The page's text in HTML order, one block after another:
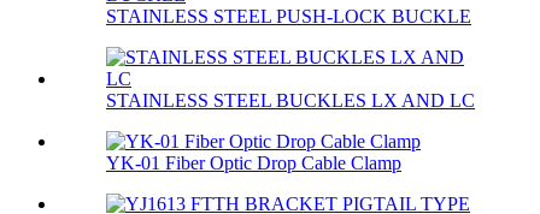
STAINLESS STEEL PUSH-LOCK BUCKLE
STAINLESS STEEL BUCKLES LX AND LC
YK-01 Fiber Optic Drop Cable Clamp